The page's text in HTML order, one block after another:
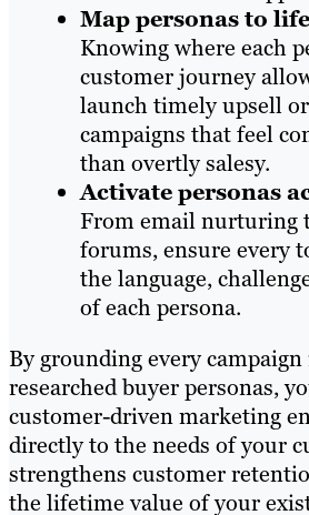
Map personas to
Knowing where each
customer journey
launch timely upsell
campaigns that feel
than overtly salesy.
Activate personas
From email nurturing
forums, ensure every
the language,
of each persona.
By grounding every
researched buyer personas,
customer-driven marketing
directly to the needs of your
strengthens customer
the lifetime value of your